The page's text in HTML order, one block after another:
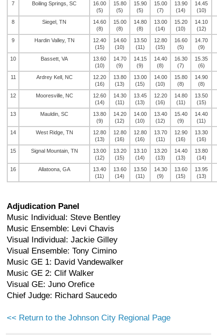
7 Boiling Springs, SC
16.00
(5)
15.80
(5)
15.90
(5)
15.00
(7)
13.90
(14)
14.45
(10)
8 Siegel, TN
14.60
(8)
15.00
(8)
14.80
(8)
13.00
(14)
15.20
(10)
14.10
(12)
9 Hardin Valley, TN
12.40
(15)
14.60
(10)
13.50
(11)
12.80
(15)
16.60
(5)
14.70
(9)
10 Bassett, VA
13.60
(10)
14.70
(9)
14.15
(9)
14.40
(8)
16.30
(7)
15.35
(6)
11 Ardrey Kell, NC
12.20
(16)
13.80
(13)
13.00
(15)
14.00
(10)
15.80
(8)
14.90
(8)
12 Mooresville, NC
12.60
(14)
14.30
(11)
13.45
(13)
12.20
(16)
14.80
(11)
13.50
(15)
13 Mauldin, SC
13.80
(9)
14.20
(12)
14.00
(10)
13.40
(12)
15.40
(9)
14.40
(11)
14 West Ridge, TN
12.80
(13)
12.80
(16)
12.80
(16)
13.70
(11)
12.90
(16)
13.30
(16)
15 Signal Mountain, TN
13.00
(12)
13.20
(15)
13.10
(14)
13.20
(13)
14.40
(13)
13.80
(14)
16 Allatoona, GA
13.40
(11)
13.60
(14)
13.50
(11)
14.30
(9)
13.60
(15)
13.95
(13)
Adjudication Panel
Music Individual: Steve Bentley
Music Ensemble: Levi Chavis
Visual Individual: Jackie Gilley
Visual Ensemble: Tony Cimino
Music GE 1: David Vandewalker
Music GE 2: Clif Walker
Visual GE: Juno Orefice
Chief Judge: Richard Saucedo
<< Return to the Johnson City Regional Page